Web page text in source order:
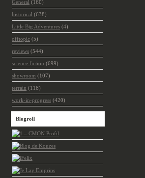
General (160)
historical (638)
Little Big Adventures (4)
offtopic (5)
reviews (544)
science fiction (699)
showroom (107)
terrain (118)
work-in-progress (420)
Blogroll